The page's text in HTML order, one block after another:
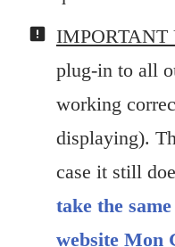
IMPORTANT
plug-in to all
working
displaying).
case it still
take the
website Mon